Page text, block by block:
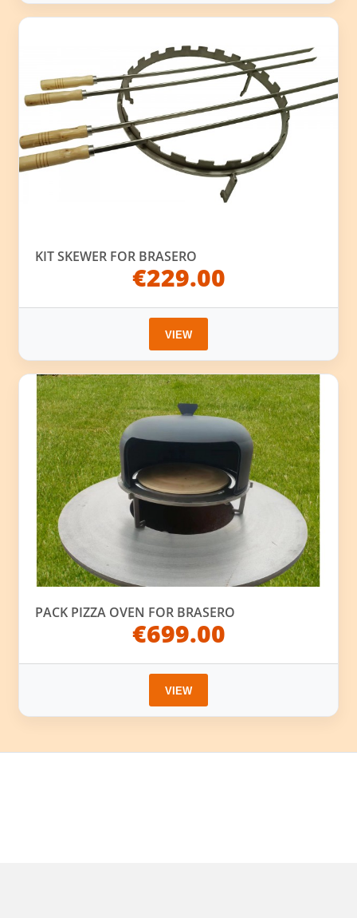
KIT SKEWER FOR BRASERO
€229.00
VIEW
PACK PIZZA OVEN FOR BRASERO
€699.00
VIEW